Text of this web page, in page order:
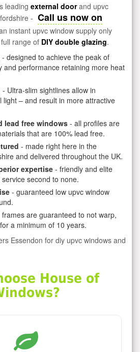
leading external doorand upvc
- Call us now on
instant upvc window supply only
range of DIY double glazing.
- designed to achieve the peak of
and performance retaining more heat
- Ultra-slim sightlines allow in
light – and result in more attractive
lead free windows - all profiles are
that are 100% lead free.
- made right here in the
and delivered throughout the UK.
expertise - friendly and elite
second to none.
- guaranteed low upvc window
frames are guaranteed to not warp,
a minimum of 10 years.
Essendon for diy upvc windows and
House of